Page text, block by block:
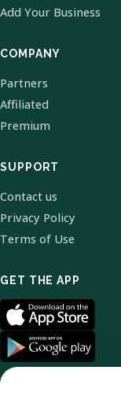
Add Your Business
COMPANY
Partners
Affiliated
Premium
SUPPORT
Contact us
Privacy Policy
Terms of Use
GET THE APP